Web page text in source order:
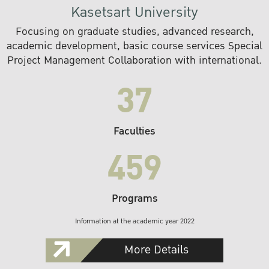
Kasetsart University
Focusing on graduate studies, advanced research,
academic development, basic course services Special
Project Management Collaboration with international.
37
Faculties
459
Programs
Information at the academic year 2022
More Details